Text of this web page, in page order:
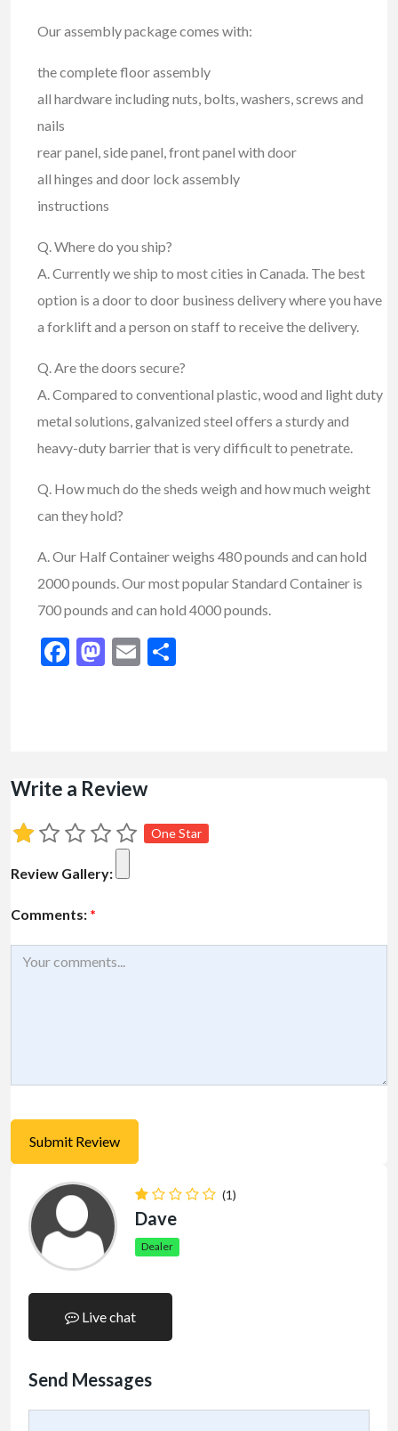
Our assembly package comes with:
the complete floor assembly
all hardware including nuts, bolts, washers, screws and
nails
rear panel, side panel, front panel with door
all hinges and door lock assembly
instructions
Q. Where do you ship?
A. Currently we ship to most cities in Canada. The best
option is a door to door business delivery where you have
a forklift and a person on staff to receive the delivery.
Q. Are the doors secure?
A. Compared to conventional plastic, wood and light duty
metal solutions, galvanized steel offers a sturdy and
heavy-duty barrier that is very difficult to penetrate.
Q. How much do the sheds weigh and how much weight
can they hold?
A. Our Half Container weighs 480 pounds and can hold
2000 pounds. Our most popular Standard Container is
700 pounds and can hold 4000 pounds.
Facebook
Mastodon
Email
Write a Review
One Star
Review Gallery:
Comments: *
(1)
Dave
Dealer
Live chat
Send Messages